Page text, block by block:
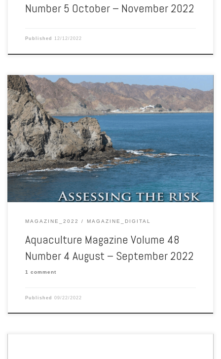
Number 5 October – November 2022
Published 12/12/2022
Aquaculture Magazine Volume 48 Number 4 August – September
2022
MAGAZINE_2022 MAGAZINE_DIGITAL
Aquaculture Magazine Volume 48
Number 4 August – September 2022
1 comment
Published 09/22/2022